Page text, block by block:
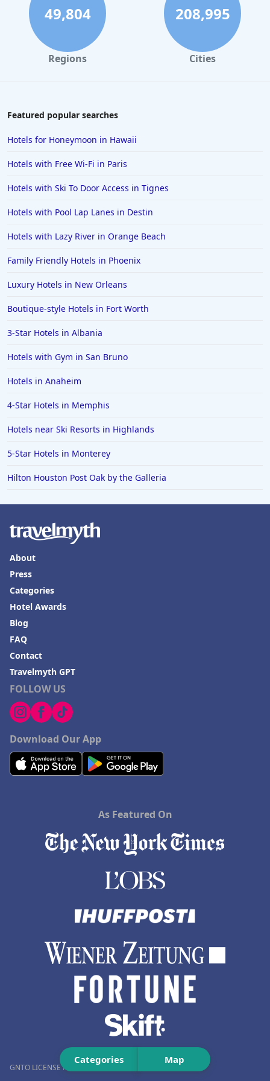
Hotels in Sedona
Hotels in Pismo Beach
Hotels in Cape May
Hotels in Waikiki
Hotels in Orange Beach
Hotels in Jekyll Island
Hotels in Big Bear Lake
Hotels in Cleveland
Hotels in Mackinaw City
Hotels in Delray Beach
Hotels in Oceanside
Hotels in Tyler
Hotels in Boone
Hotels in Lisbon
Hotels in Dewey Beach
Hotels in Bethlehem
Hotels in Lake Charles
Hotels in Dubuque
Hotels in Colorado
Categories Map
49,804
Regions
208,995
Cities
Featured popular searches
Hotels for Honeymoon in Hawaii
Hotels with Free Wi-Fi in Paris
Hotels with Ski To Door Access in Tignes
Hotels with Pool Lap Lanes in Destin
Hotels with Lazy River in Orange Beach
Family Friendly Hotels in Phoenix
Luxury Hotels in New Orleans
Boutique-style Hotels in Fort Worth
3-Star Hotels in Albania
Hotels with Gym in San Bruno
Hotels in Anaheim
4-Star Hotels in Memphis
Hotels near Ski Resorts in Highlands
5-Star Hotels in Monterey
Hilton Houston Post Oak by the Galleria
FOLLOW US
Download Our App
About
Press
Categories
Hotel Awards
Blog
FAQ
Contact
Travelmyth GPT
As Featured On
GNTO LICENSE NUMBER (MH.T.E.): 0259Ε60000576001